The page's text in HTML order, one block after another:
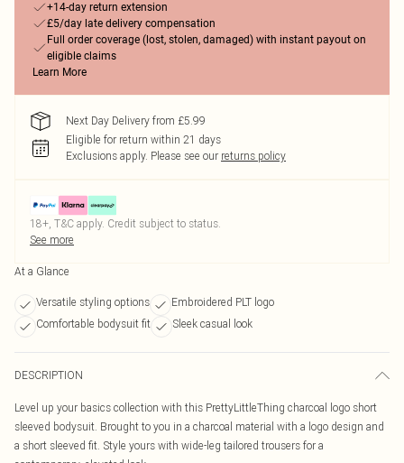
+14-day return extension
£5/day late delivery compensation
Full order coverage (lost, stolen, damaged) with instant payout on
eligible claims
Learn More
Next Day Delivery from £5.99
Eligible for return within 21 days
Exclusions apply. Please see our returns policy
18+, T&C apply. Credit subject to status.
See more
At a Glance
Versatile styling options
Embroidered PLT logo
Comfortable bodysuit fit
Sleek casual look
DESCRIPTION
Level up your basics collection with this PrettyLittleThing charcoal logo short
sleeved bodysuit. Brought to you in a charcoal material with a logo design and
a short sleeved fit. Style yours with wide-leg tailored trousers for a